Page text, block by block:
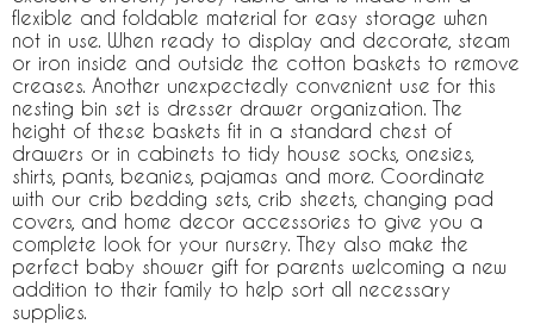
flexible and foldable material for easy storage when
not in use. When ready to display and decorate, steam
or iron inside and outside the cotton baskets to remove
creases. Another unexpectedly convenient use for this
nesting bin set is dresser drawer organization. The
height of these baskets fit in a standard chest of
drawers or in cabinets to tidy house socks, onesies,
shirts, pants, beanies, pajamas and more. Coordinate
with our crib bedding sets, crib sheets, changing pad
covers, and home decor accessories to give you a
complete look for your nursery. They also make the
perfect baby shower gift for parents welcoming a new
addition to their family to help sort all necessary
supplies.